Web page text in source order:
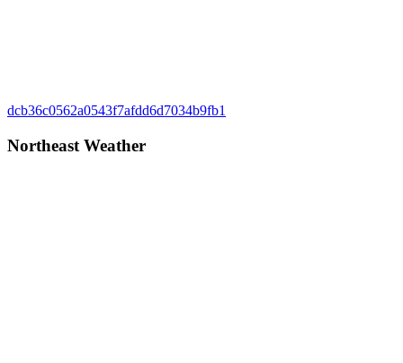
Post
navigation
Previous
dcb36c0562a0543f7afdd6d7034b9fb1
Northeast Weather